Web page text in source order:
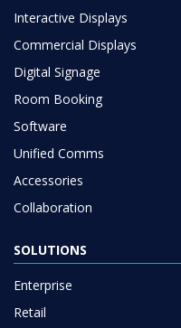
Interactive Displays
Commercial Displays
Digital Signage
Room Booking
Software
Unified Comms
Accessories
Collaboration
SOLUTIONS
Enterprise
Retail